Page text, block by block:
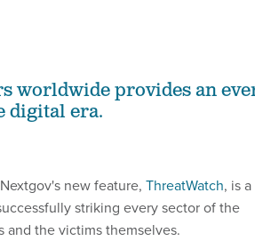
worldwide provides an
digital era.
new feature, ThreatWatch, is a
striking every sector of the
and the victims themselves.